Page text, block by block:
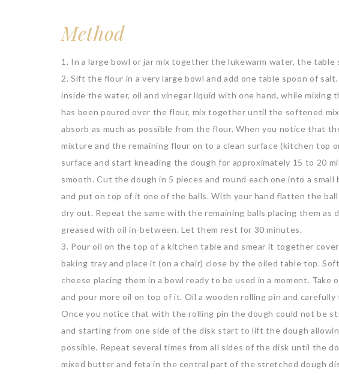
Method
1. In a large bowl or jar mix together the lukewarm water, the
2. Sift the flour in a very large bowl and add one table spoon of
inside the water, oil and vinegar liquid with one hand, while
has been poured over the flour, mix together until the softened
absorb as much as possible from the flour. When you notice that
mixture and the remaining flour on to a clean surface (kitchen top
surface and start kneading the dough for approximately 15 to 20
smooth. Cut the dough in 5 pieces and round each one into a
and put on top of it one of the balls. With your hand flatten the
dry out. Repeat the same with the remaining balls placing them
greased with oil in-between. Let them rest for 30 minutes.
3. Pour oil on the top of a kitchen table and smear it together
baking tray and place it (on a chair) close by the oiled table top.
cheese placing them in a bowl ready to be used in a moment.
and pour more oil on top of it. Oil a wooden rolling pin and
Once you notice that with the rolling pin the dough could not be
and starting from one side of the disk start to lift the dough
possible. Repeat several times from all sides of the disk until the
mixed butter and feta in the central part of the stretched dough